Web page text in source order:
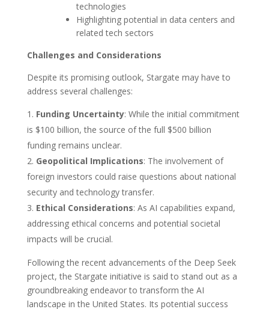
technologies
Highlighting potential in data centers and
related tech sectors
Challenges and Considerations
Despite its promising outlook, Stargate may have to
address several challenges:
Funding Uncertainty: While the initial commitment
is $100 billion, the source of the full $500 billion
funding remains unclear.
Geopolitical Implications: The involvement of
foreign investors could raise questions about national
security and technology transfer.
Ethical Considerations: As AI capabilities expand,
addressing ethical concerns and potential societal
impacts will be crucial.
Following the recent advancements of the Deep Seek
project, the Stargate initiative is said to stand out as a
groundbreaking endeavor to transform the AI
landscape in the United States. Its potential success